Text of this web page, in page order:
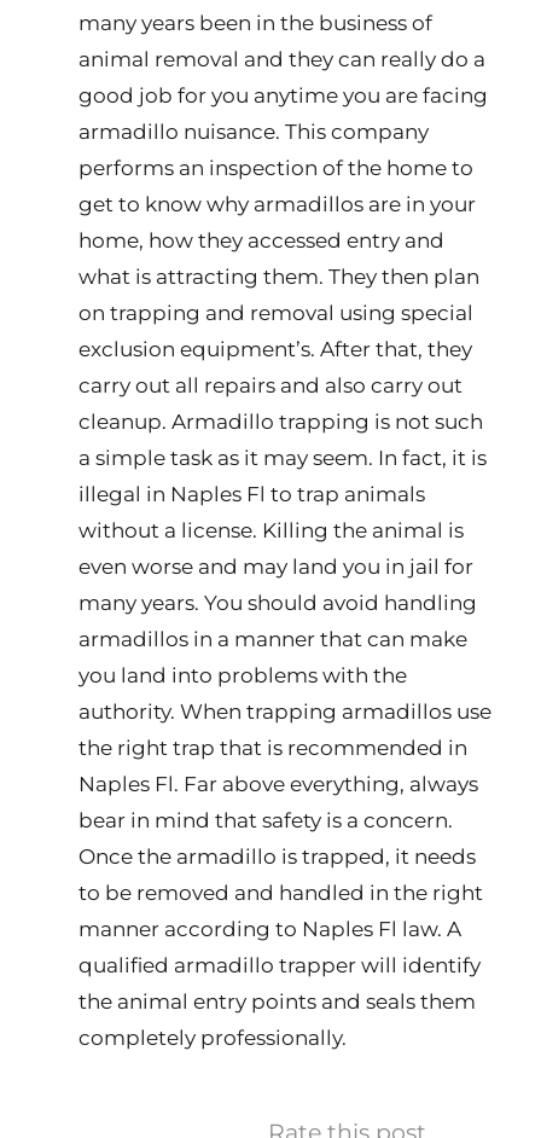
many years been in the business of
animal removal and they can really do a
good job for you anytime you are facing
armadillo nuisance. This company
performs an inspection of the home to
get to know why armadillos are in your
home, how they accessed entry and
what is attracting them. They then plan
on trapping and removal using special
exclusion equipment’s. After that, they
carry out all repairs and also carry out
cleanup. Armadillo trapping is not such
a simple task as it may seem. In fact, it is
illegal in Naples Fl to trap animals
without a license. Killing the animal is
even worse and may land you in jail for
many years. You should avoid handling
armadillos in a manner that can make
you land into problems with the
authority. When trapping armadillos use
the right trap that is recommended in
Naples Fl. Far above everything, always
bear in mind that safety is a concern.
Once the armadillo is trapped, it needs
to be removed and handled in the right
manner according to Naples Fl law. A
qualified armadillo trapper will identify
the animal entry points and seals them
completely professionally.
Rate this post